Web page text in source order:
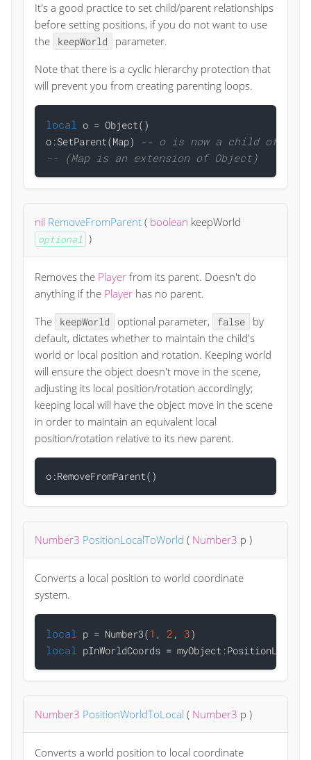
It's a good practice to set child/parent relationships
before setting positions, if you do not want to use
the
keepWorld
parameter.
Note that there is a cyclic hierarchy protection that
will prevent you from creating parenting loops.
local o = Object()
o:SetParent(Map)
-- o is now a child of the
-- (Map is an extension of Object)
nil RemoveFromParent ( boolean keepWorld
optional )
Removes the Player from its parent. Doesn't do
anything if the Player has no parent.
The
keepWorld optional parameter, false
by
default, dictates whether to maintain the child's
world or local position and rotation. Keeping world
will ensure the object doesn't move in the scene,
adjusting its local position/rotation accordingly;
keeping local will have the object move in the scene
in order to maintain an equivalent local
position/rotation relative to its new parent.
Number3 PositionLocalToWorld ( Number3 p )
Converts a local position to world coordinate
system.
local p = Number3(1 , 2 , 3
local
Number3 PositionWorldToLocal ( Number3 p )
Converts a world position to local coordinate